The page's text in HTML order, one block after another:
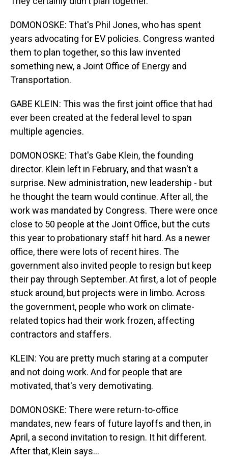
DOMONOSKE: That's Phil Jones, who has spent
years advocating for EV policies. Congress wanted
them to plan together, so this law invented
something new, a Joint Office of Energy and
Transportation.
GABE KLEIN: This was the first joint office that had
ever been created at the federal level to span
multiple agencies.
DOMONOSKE: That's Gabe Klein, the founding
director. Klein left in February, and that wasn't a
surprise. New administration, new leadership - but
he thought the team would continue. After all, the
work was mandated by Congress. There were once
close to 50 people at the Joint Office, but the cuts
this year to probationary staff hit hard. As a newer
office, there were lots of recent hires. The
government also invited people to resign but keep
their pay through September. At first, a lot of people
stuck around, but projects were in limbo. Across
the government, people who work on climate-
related topics had their work frozen, affecting
contractors and staffers.
KLEIN: You are pretty much staring at a computer
and not doing work. And for people that are
motivated, that's very demotivating.
DOMONOSKE: There were return-to-office
mandates, new fears of future layoffs and then, in
April, a second invitation to resign. It hit different.
After that, Klein says...